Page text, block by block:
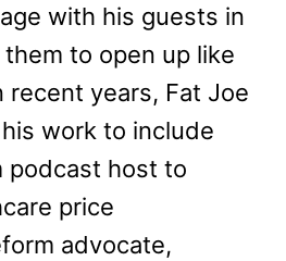
with his guests in
to open up like
recent years, Fat Joe
work to include
podcast host to
price
advocate,